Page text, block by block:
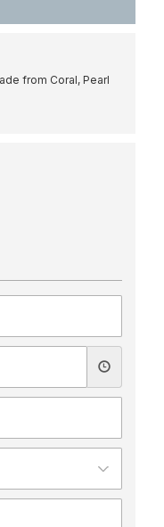
from Coral, Pearl